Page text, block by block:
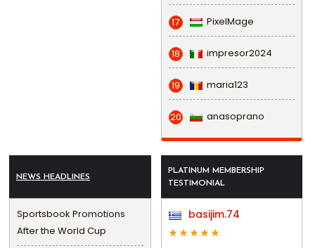
17 PixelMage
18 impresor2024
19 maria123
20 anasoprano
NEWS HEADLINES
Sportsbook Promotions
After the World Cup
PLATINUM MEMBERSHIP
TESTIMONIAL
basijim.74